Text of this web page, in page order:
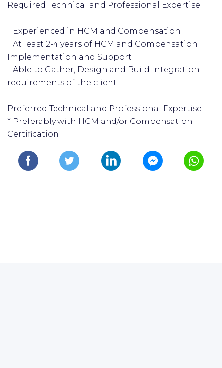
Required Technical and Professional Expertise
· Experienced in HCM and Compensation
· At least 2-4 years of HCM and Compensation
Implementation and Support
· Able to Gather, Design and Build Integration
requirements of the client
Preferred Technical and Professional Expertise
* Preferably with HCM and/or Compensation
Certification